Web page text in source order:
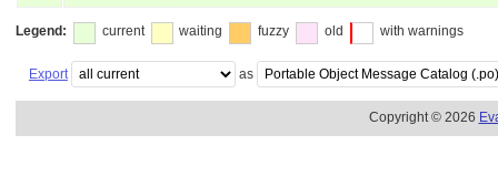
Legend: current waiting fuzzy old with warnings
Export as
Copyright © 2026